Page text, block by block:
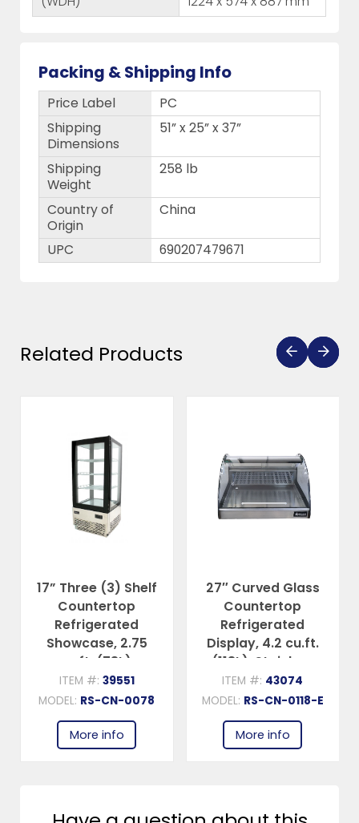
Packing & Shipping Info
Price Label
PC
Shipping
Dimensions
51” x 25” x 37”
Shipping
Weight
258 lb
Country of
Origin
China
UPC 690207479671
Related Products
17” Three (3) Shelf
Countertop
Refrigerated
Showcase, 2.75
cu.ft. (78L),
Stainless Steel
ITEM #: 39551
MODEL: RS-CN-0078
More info
27″ Curved Glass
Countertop
Refrigerated
Display, 4.2 cu.ft.
(118L), Stainless
Steel
ITEM #: 43074
MODEL: RS-CN-0118-E
More info